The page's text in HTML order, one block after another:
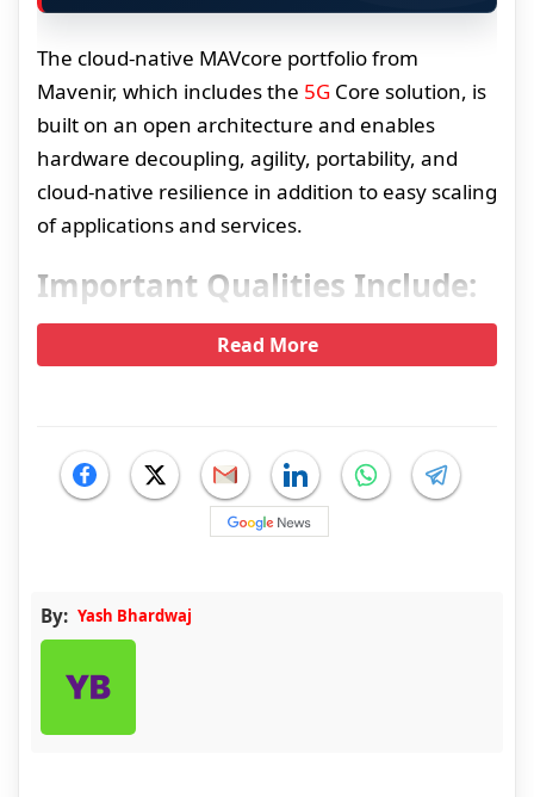
The cloud-native MAVcore portfolio from
Mavenir, which includes the 5G Core solution, is
built on an open architecture and enables
hardware decoupling, agility, portability, and
cloud-native resilience in addition to easy scaling
of applications and services.
Important Qualities Include:
Read More
By: Yash Bhardwaj